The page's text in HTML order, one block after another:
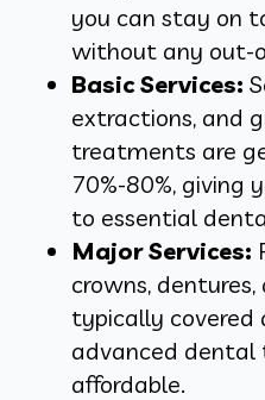
you can stay on
without any out-
Basic Services:
extractions, and
treatments are
70%-80%, giving
to essential
Major Services:
crowns,
typically covered
advanced dental
affordable.